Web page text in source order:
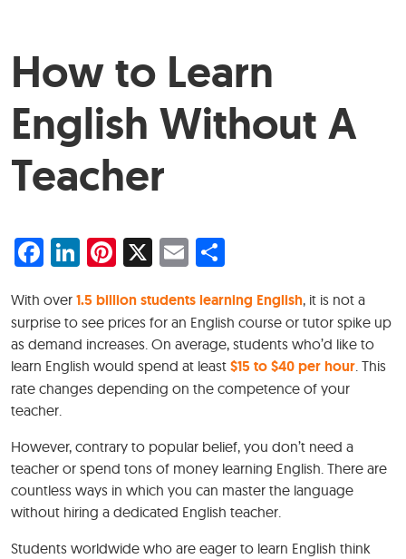
How to Learn
English Without A
Teacher
Facebook
LinkedIn
Pinterest
X Email
With over 1.5 billion students learning English, it is not a
surprise to see prices for an English course or tutor spike up
as demand increases. On average, students who’d like to
learn English would spend at least $15 to $40 per hour. This
rate changes depending on the competence of your
teacher.
However, contrary to popular belief, you don’t need a
teacher or spend tons of money learning English. There are
countless ways in which you can master the language
without hiring a dedicated English teacher.
Students worldwide who are eager to learn English think